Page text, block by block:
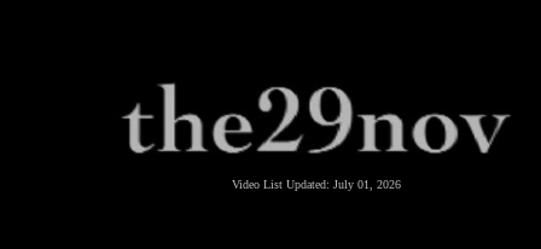
Video List Updated: July 01, 2026